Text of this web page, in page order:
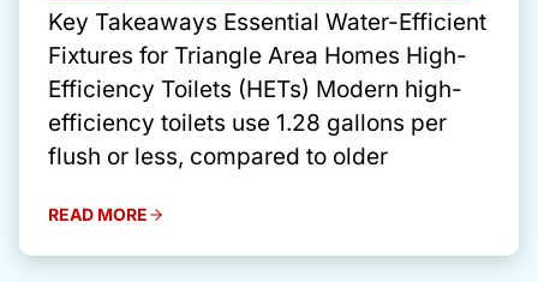
Key Takeaways Essential Water-Efficient
Fixtures for Triangle Area Homes High-
Efficiency Toilets (HETs) Modern high-
efficiency toilets use 1.28 gallons per
flush or less, compared to older
READ MORE